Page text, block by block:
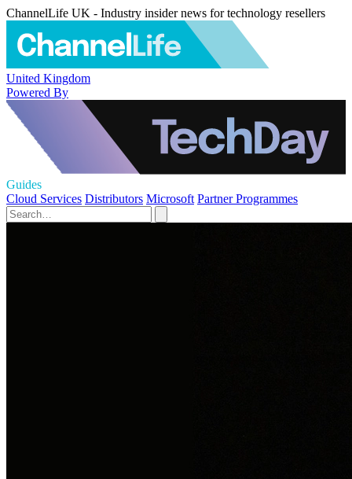
ChannelLife UK - Industry insider news for technology resellers
United Kingdom
Powered By
Guides
Cloud Services Distributors Microsoft Partner Programmes